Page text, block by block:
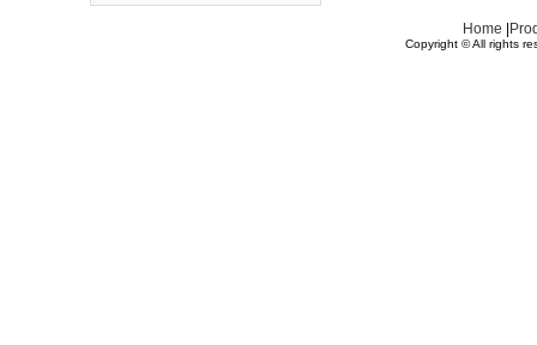
Home
Copyright © All rights